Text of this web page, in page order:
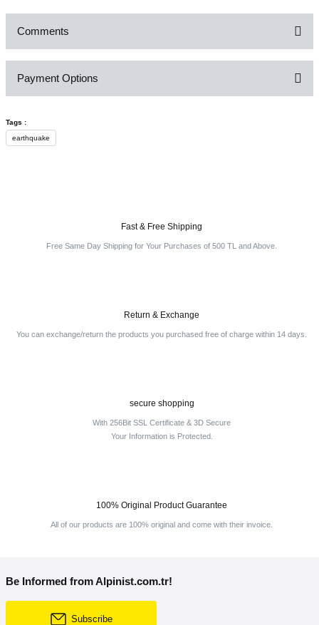
Comments
Payment Options
Tags :
earthquake
Fast & Free Shipping
Free Same Day Shipping for Your Purchases of 500 TL and Above.
Return & Exchange
You can exchange/return the products you purchased free of charge within 14 days.
secure shopping
With 256Bit SSL Certificate & 3D Secure
Your Information is Protected.
100% Original Product Guarantee
All of our products are 100% original and come with their invoice.
Be Informed from Alpinist.com.tr!
Subscribe